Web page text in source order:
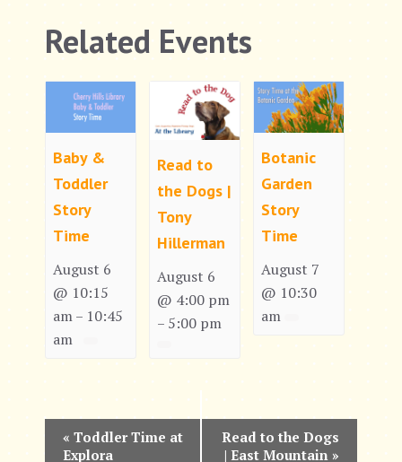
Related Events
Baby &
Toddler
Story
Time
August 6
@ 10:15
am – 10:45
am
Read to
the Dogs |
Tony
Hillerman
August 6
@ 4:00 pm
– 5:00 pm
Botanic
Garden
Story
Time
August 7
@ 10:30
am
« Toddler Time at
Explora
Read to the Dogs
| East Mountain »